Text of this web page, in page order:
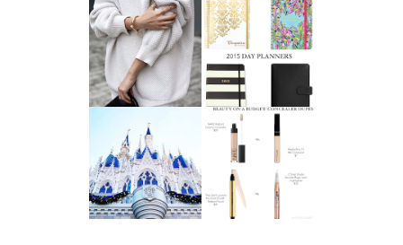
AFFORDABLE FINE
JEWELRY
2015 DAY
PLANNERS
A LIFE UPDATE
AND ANOTHER
LEAP OF FAITH
BEAUTY ON A
BUDGET:
CONCEALERS